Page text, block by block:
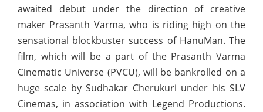
awaited debut under the direction of creative
maker Prasanth Varma, who is riding high on the
sensational blockbuster success of HanuMan. The
film, which will be a part of the Prasanth Varma
Cinematic Universe (PVCU), will be bankrolled on a
huge scale by Sudhakar Cherukuri under his SLV
Cinemas, in association with Legend Productions.